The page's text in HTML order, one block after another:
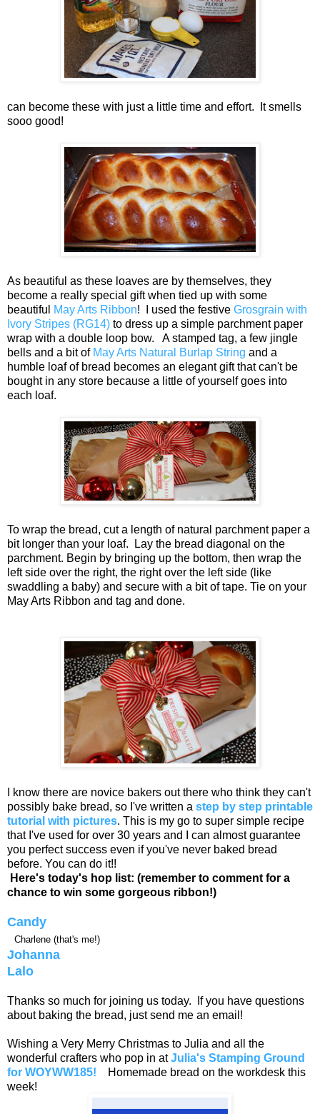
can become these with just a little time and effort. It smells
sooo good!
As beautiful as these loaves are by themselves, they
become a really special gift when tied up with some
beautiful
May Arts Ribbon! I used the festive Grosgrain with
Ivory Stripes (RG14) to dress up a simple parchment paper
wrap with a double loop bow. A stamped tag, a few jingle
bells and a bit of May Arts Natural Burlap String and a
humble loaf of bread becomes an elegant gift that can't be
bought in any store because a little of yourself goes into
each loaf.
To wrap the bread, cut a length of natural parchment paper a
bit longer than your loaf. Lay the bread diagonal on the
parchment. Begin by bringing up the bottom, then wrap the
left side over the right, the right over the left side (like
swaddling a baby) and secure with a bit of tape. Tie on your
May Arts Ribbon and tag and done.
I know there are novice bakers out there who think they can't
possibly bake bread, so I've written a step by step printable
tutorial with pictures. This is my go to super simple recipe
that I've used for over 30 years and I can almost guarantee
you perfect success even if you've never baked bread
before. You can do it!!
Here's today's hop list: (remember to comment for a
chance to win some gorgeous ribbon!)
Candy
Charlene (that's me!)
Johanna
Lalo
Thanks so much for joining us today. If you have questions
about baking the bread, just send me an email!
Wishing a Very Merry Christmas to Julia and all the
wonderful crafters who pop in atJulia's Stamping Ground
for WOYWW185!
Homemade bread on the workdesk this
week!